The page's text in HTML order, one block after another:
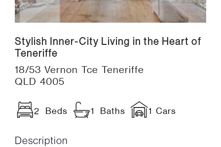
Stylish Inner-City Living in the Heart of
Teneriffe
18/53 Vernon Tce Teneriffe
QLD 4005
2 Beds 1 Baths 1 Cars
Description